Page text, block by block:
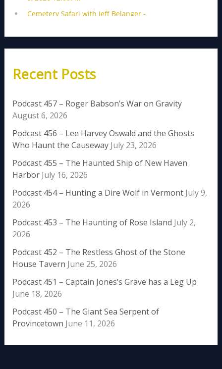
Recent Posts
Podcast 457 – Roger Babson’s War on Gravity
August 6, 2026
Podcast 456 – Lee Harvey Oswald and the Ghosts
Who Haunt the Causeway July 23, 2026
Podcast 455 – The Haunted Ship of New Haven
Harbor July 16, 2026
Podcast 454 – Hunting a Dire Wolf in Vermont July 9,
2026
Podcast 453 – The Haunting of Rose Island July 2,
2026
Podcast 452 – The Restless Ghost of the Stone
House Tavern June 25, 2026
Podcast 451 – Captain Jones’s Grave has a Leg Up
June 18, 2026
Podcast 450 – The Giant Sea Serpent of
Provincetown June 11, 2026